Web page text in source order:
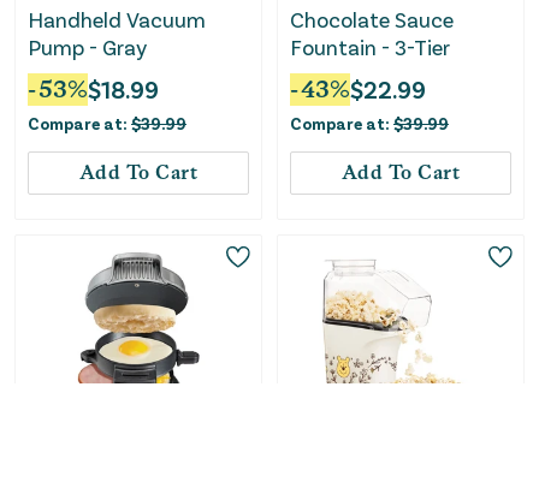
Handheld Vacuum
Pump - Gray
-53%$18.99
Compare at: $39.99
Add To Cart
Chocolate Sauce
Fountain - 3-Tier
-43%$22.99
Compare at: $39.99
Add To Cart